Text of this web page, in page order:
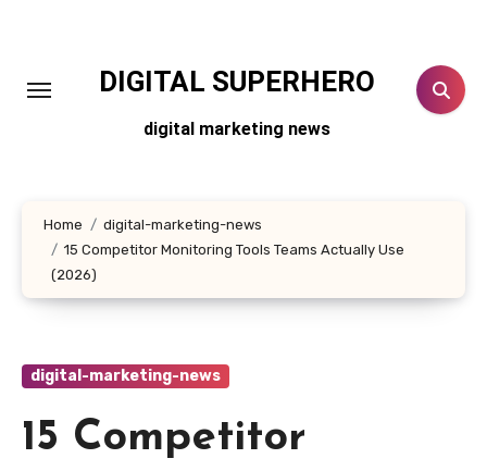
DIGITAL SUPERHERO
digital marketing news
Home
digital-marketing-news
15 Competitor Monitoring Tools Teams Actually Use
(2026)
digital-marketing-news
15 Competitor